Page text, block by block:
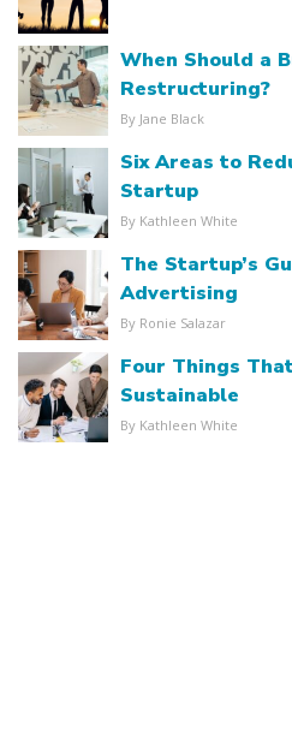
When Should a
Restructuring?
By Jane Black
Six Areas to
Startup
By Kathleen White
The Startup’s
Advertising
By Ronie Salazar
Four Things
Sustainable
By Kathleen White